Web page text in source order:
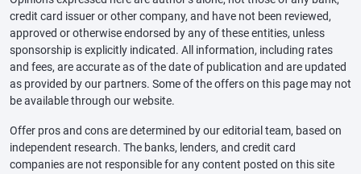
credit card issuer or other company, and have not been reviewed,
approved or otherwise endorsed by any of these entities, unless
sponsorship is explicitly indicated. All information, including rates
and fees, are accurate as of the date of publication and are updated
as provided by our partners. Some of the offers on this page may not
be available through our website.
Offer pros and cons are determined by our editorial team, based on
independent research. The banks, lenders, and credit card
companies are not responsible for any content posted on this site